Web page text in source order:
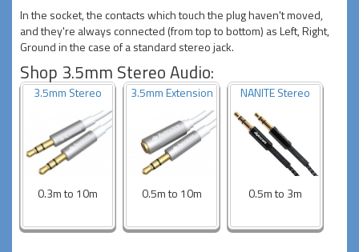
In the socket, the contacts which touch the plug haven't moved,
and they're always connected (from top to bottom) as Left, Right,
Ground in the case of a standard stereo jack.
Shop 3.5mm Stereo Audio:
3.5mm Stereo
0.3m to 10m
3.5mm Extension
0.5m to 10m
NANITE Stereo
0.5m to 3m